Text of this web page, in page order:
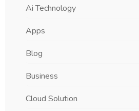
Ai Technology
Apps
Blog
Business
Cloud Solution